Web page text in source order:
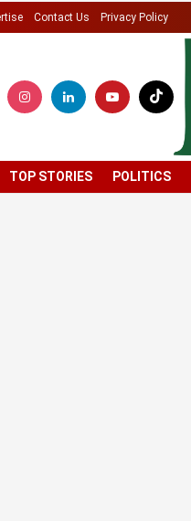
Contact Us Privacy Policy
TOP STORIES POLITICS